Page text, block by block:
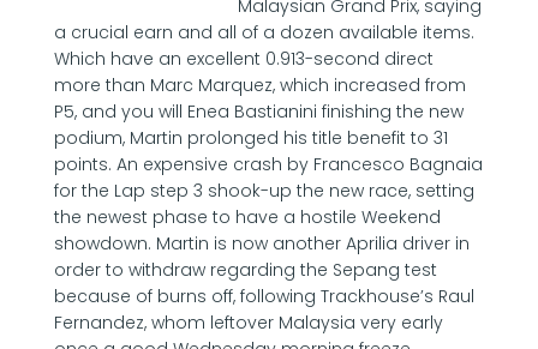
Malaysian Grand Prix, saying
a crucial earn and all of a dozen available items.
Which have an excellent 0.913-second direct
more than Marc Marquez, which increased from
P5, and you will Enea Bastianini finishing the new
podium, Martin prolonged his title benefit to 31
points. An expensive crash by Francesco Bagnaia
for the Lap step 3 shook-up the new race, setting
the newest phase to have a hostile Weekend
showdown. Martin is now another Aprilia driver in
order to withdraw regarding the Sepang test
because of burns off, following Trackhouse’s Raul
Fernandez, whom leftover Malaysia very early